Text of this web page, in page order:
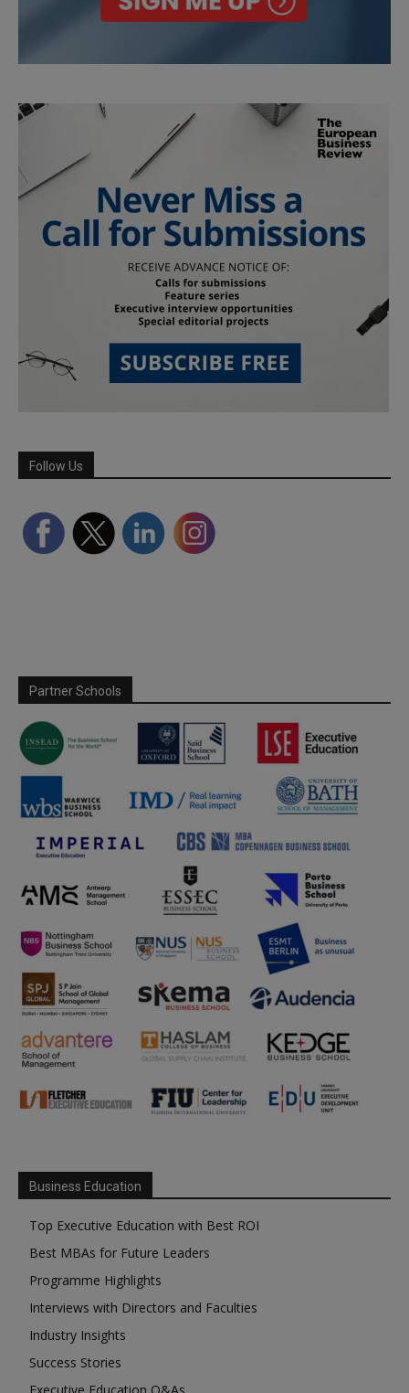
Follow Us
Partner Schools
Business Education
Top Executive Education with Best ROI
Best MBAs for Future Leaders
Programme Highlights
Interviews with Directors and Faculties
Industry Insights
Success Stories